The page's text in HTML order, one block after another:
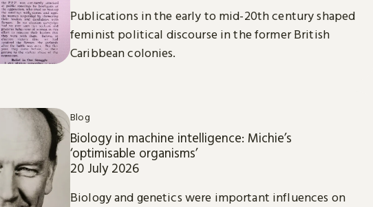
Publications in the early to mid-20th century shaped
feminist political discourse in the former British
Caribbean colonies.
Blog
Biology in machine intelligence: Michie’s
‘optimisable organisms’
20 July 2026
Biology and genetics were important influences on